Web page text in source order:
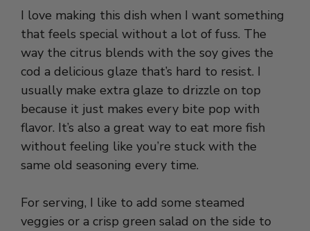
I love making this dish when I want something
that feels special without a lot of fuss. The
way the citrus blends with the soy gives the
cod a delicious glaze that’s hard to resist. I
usually make extra glaze to drizzle on top
because it just makes every bite pop with
flavor. It’s also a great way to eat more fish
without feeling like you’re stuck with the
same old seasoning every time.
For serving, I like to add some steamed
veggies or a crisp green salad on the side to